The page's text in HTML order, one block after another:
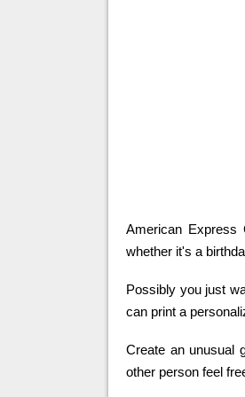
American
whether it's a
Possibly you just
can print a
Create an unusual
other person feel